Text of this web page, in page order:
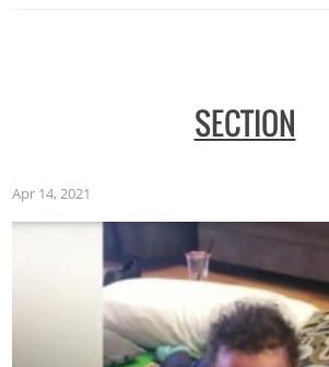
SECTION
Apr 14, 2021